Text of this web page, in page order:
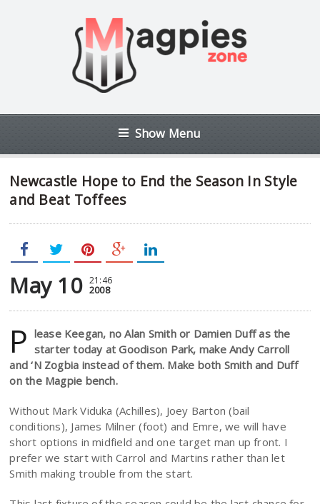
Show Menu
Newcastle Hope to End the Season In Style
and Beat Toffees
May 10 21:46
2008
P lease Keegan, no Alan Smith or Damien Duff as the
starter today at Goodison Park, make Andy Carroll
and ‘N Zogbia instead of them. Make both Smith and Duff
on the Magpie bench.
Without Mark Viduka (Achilles), Joey Barton (bail
conditions), James Milner (foot) and Emre, we will have
short options in midfield and one target man up front. I
prefer we start with Carrol and Martins rather than let
Smith making trouble from the start.